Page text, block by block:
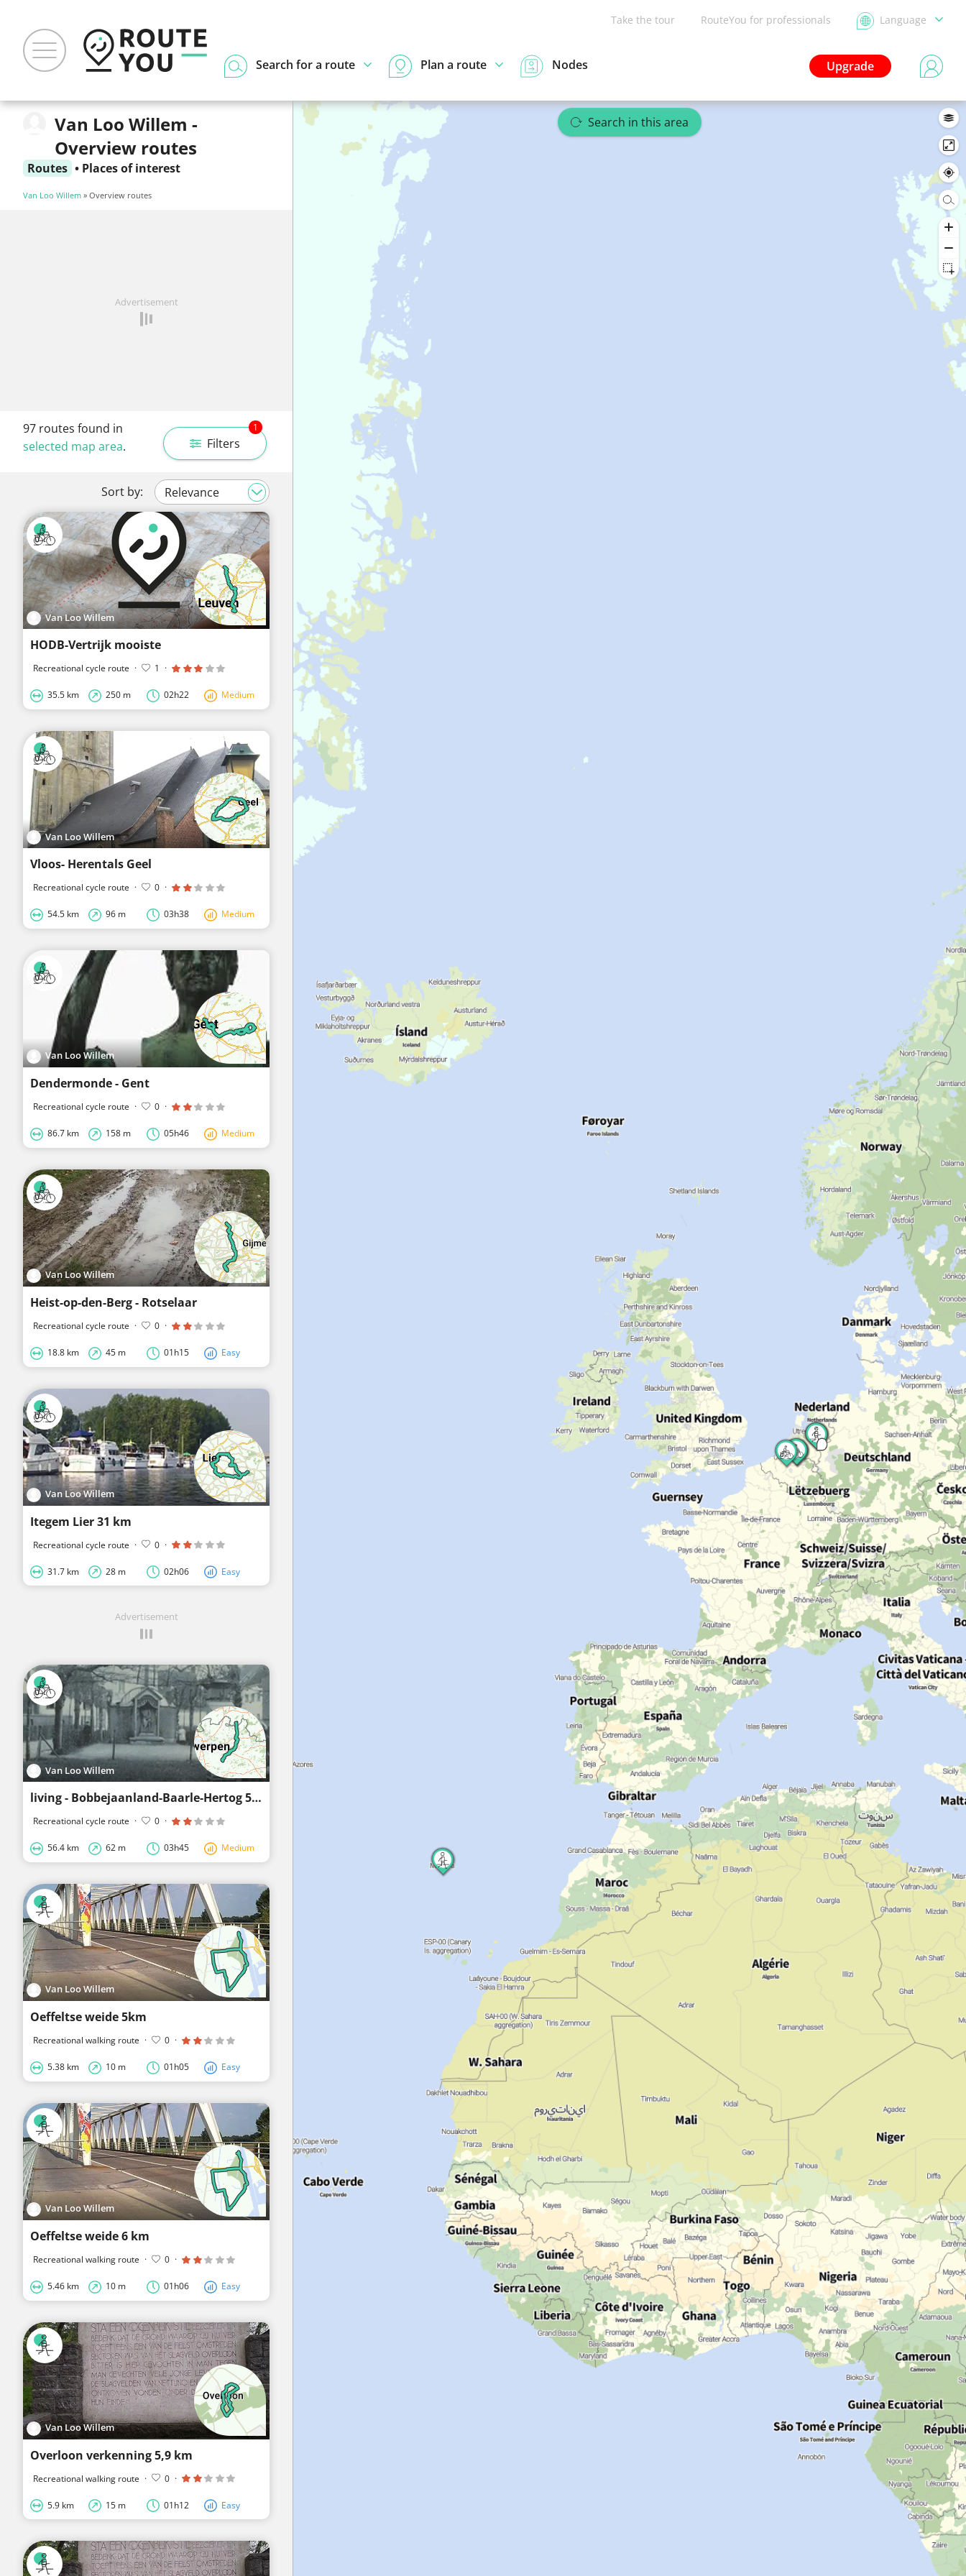
Take the tour RouteYou for professionals Language
Upgrade
Search for a route Plan a route Nodes
Van Loo Willem -
Overview routes
Routes • Places of interest
Van Loo Willem » Overview routes
Advertisement
Filters
1
97 routes found in
selected map area.
Sort by:
Van Loo Willem
HODB-Vertrijk mooiste
Recreational cycle route · 1 ·
35.5 km 250 m 02h22 Medium
Van Loo Willem
Vloos- Herentals Geel
Recreational cycle route · 0 ·
54.5 km 96 m 03h38 Medium
Van Loo Willem
Dendermonde - Gent
Recreational cycle route · 0 ·
86.7 km 158 m 05h46 Medium
Van Loo Willem
Heist-op-den-Berg - Rotselaar
Recreational cycle route · 0 ·
18.8 km 45 m 01h15 Easy
Van Loo Willem
Itegem Lier 31 km
Recreational cycle route · 0 ·
31.7 km 28 m 02h06 Easy
Advertisement
Van Loo Willem
living - Bobbejaanland-Baarle-Hertog 56km
Recreational cycle route · 0 ·
56.4 km 62 m 03h45 Medium
Van Loo Willem
Oeffeltse weide 5km
Recreational walking route · 0 ·
5.38 km 10 m 01h05 Easy
Van Loo Willem
Oeffeltse weide 6 km
Recreational walking route · 0 ·
5.46 km 10 m 01h06 Easy
Van Loo Willem
Overloon verkenning 5,9 km
Recreational walking route · 0 ·
5.9 km 15 m 01h12 Easy
Search in this area